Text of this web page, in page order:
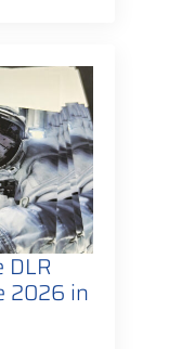
2026 in